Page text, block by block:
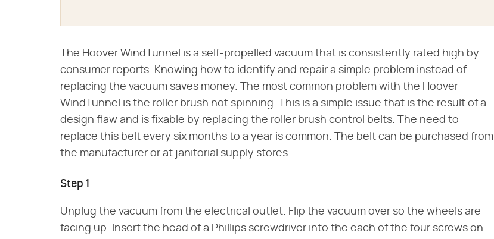
The Hoover WindTunnel is a self-propelled vacuum that is consistently rated high by
consumer reports. Knowing how to identify and repair a simple problem instead of
replacing the vacuum saves money. The most common problem with the Hoover
WindTunnel is the roller brush not spinning. This is a simple issue that is the result of a
design flaw and is fixable by replacing the roller brush control belts. The need to
replace this belt every six months to a year is common. The belt can be purchased from
the manufacturer or at janitorial supply stores.
Step 1
Unplug the vacuum from the electrical outlet. Flip the vacuum over so the wheels are
facing up. Insert the head of a Phillips screwdriver into the each of the four screws on